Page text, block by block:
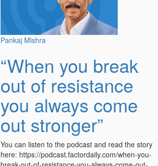
Pankaj Mishra
“When you break
out of resistance
you always come
out stronger”
You can listen to the podcast and read the story
here: https://podcast.factordaily.com/when-you-